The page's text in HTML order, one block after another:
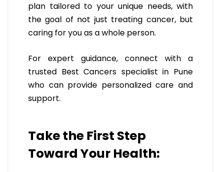
plan tailored to your unique needs, with
the goal of not just treating cancer, but
caring for you as a whole person.
For expert guidance, connect with a
trusted Best Cancers specialist in Pune
who can provide personalized care and
support.
Take the First Step
Toward Your Health: